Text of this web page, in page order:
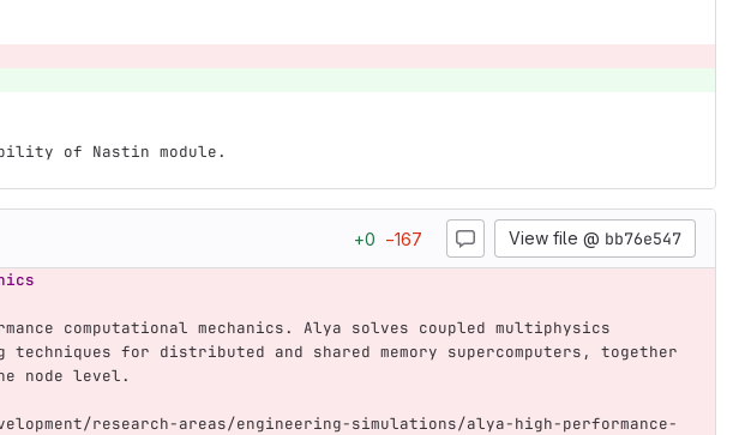
of Nastin module.
+0 −167 View file @ bb76e547
computational mechanics. Alya solves coupled multiphysics
techniques for distributed and shared memory supercomputers, together
node level.
research-areas/engineering-simulations/alya-high-performance-